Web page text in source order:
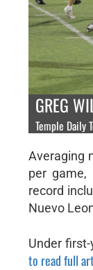
GREG
Temple Daily
Averaging
per game,
record
Nuevo
Under first-
to read full